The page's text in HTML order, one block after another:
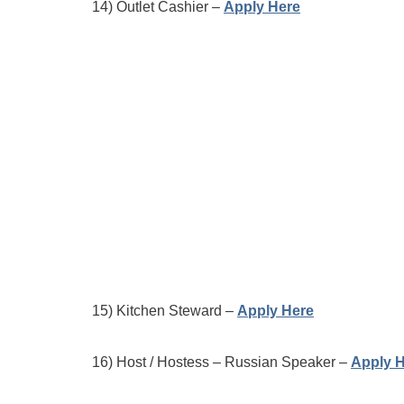
14) Outlet Cashier – Apply Here
15) Kitchen Steward – Apply Here
16) Host / Hostess – Russian Speaker – Apply